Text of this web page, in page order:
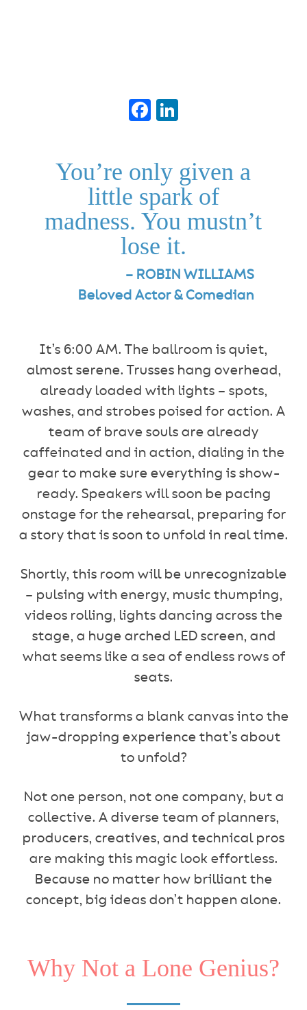
Facebook
You’re only given a
little spark of
madness. You mustn’t
lose it.
– ROBIN WILLIAMS
Beloved Actor & Comedian
It’s 6:00 AM. The ballroom is quiet,
almost serene. Trusses hang overhead,
already loaded with lights – spots,
washes, and strobes poised for action. A
team of brave souls are already
caffeinated and in action, dialing in the
gear to make sure everything is show-
ready. Speakers will soon be pacing
onstage for the rehearsal, preparing for
a story that is soon to unfold in real time.
Shortly, this room will be unrecognizable
– pulsing with energy, music thumping,
videos rolling, lights dancing across the
stage, a huge arched LED screen, and
what seems like a sea of endless rows of
seats.
What transforms a blank canvas into the
jaw-dropping experience that’s about
to unfold?
Not one person, not one company, but a
collective. A diverse team of planners,
producers, creatives, and technical pros
are making this magic look effortless.
Because no matter how brilliant the
concept, big ideas don’t happen alone.
Why Not a Lone Genius?